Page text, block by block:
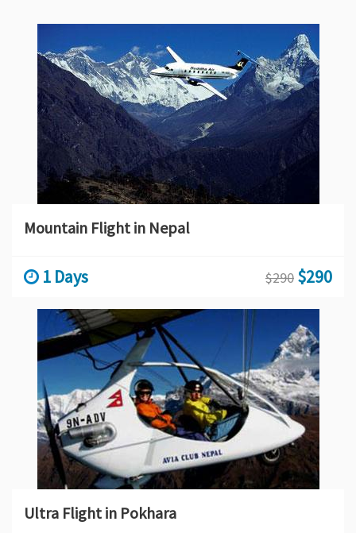
Mountain Flight in Nepal
1 Days $290 $290
Ultra Flight in Pokhara